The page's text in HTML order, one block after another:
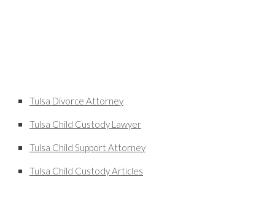
Tulsa Divorce Attorney
Tulsa Child Custody Lawyer
Tulsa Child Support Attorney
Tulsa Child Custody Articles